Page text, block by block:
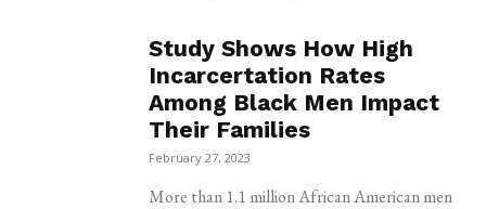
Study Shows How High
Incarcertation Rates
Among Black Men Impact
Their Families
February 27, 2023
More than 1.1 million African American men